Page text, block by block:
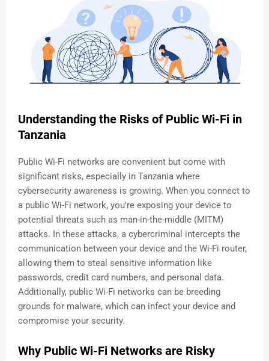
Understanding the Risks of Public Wi-Fi in
Tanzania
Public Wi-Fi networks are convenient but come with
significant risks, especially in Tanzania where
cybersecurity awareness is growing. When you connect to
a public Wi-Fi network, you're exposing your device to
potential threats such as man-in-the-middle (MITM)
attacks. In these attacks, a cybercriminal intercepts the
communication between your device and the Wi-Fi router,
allowing them to steal sensitive information like
passwords, credit card numbers, and personal data.
Additionally, public Wi-Fi networks can be breeding
grounds for malware, which can infect your device and
compromise your security.
Why Public Wi-Fi Networks are Risky